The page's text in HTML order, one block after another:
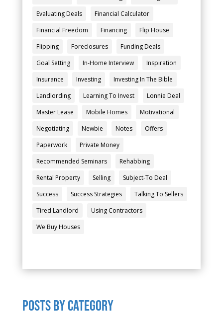
Evaluating Deals
Financial Calculator
Financial Freedom
Financing
Flip House
Flipping
Foreclosures
Funding Deals
Goal Setting
In-Home Interview
Inspiration
Insurance
Investing
Investing In The Bible
Landlording
Learning To Invest
Lonnie Deal
Master Lease
Mobile Homes
Motivational
Negotiating
Newbie Notes
Offers
Paperwork
Private Money
Recommended Seminars
Rehabbing
Rental Property
Selling
Subject-To Deal
Success
Success Strategies
Talking To Sellers
Tired Landlord
Using Contractors
We Buy Houses
POSTS by category